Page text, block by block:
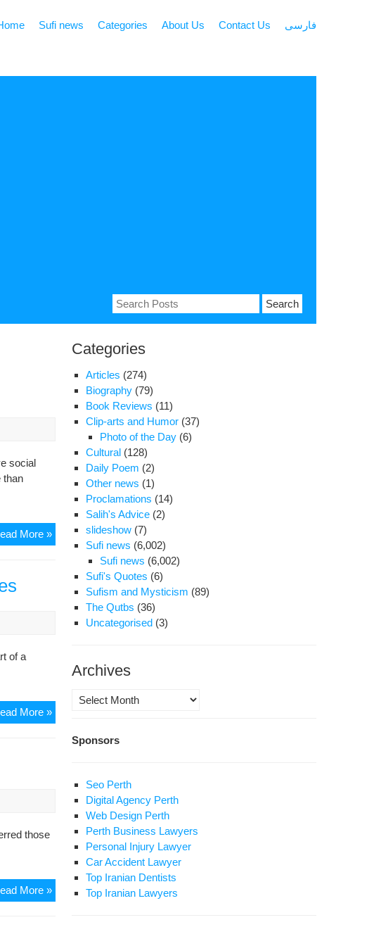
Sufi news Categories About Us Contact Us فارسی
Search
for:
social
than
More »49,000
satellite
confiscated
Zanjan
of a
More »Tehran
Police
Illegally
Destroy
Satellite
Dishes
those
More »Iranian
police
Categories
Articles (274)
Biography (79)
Book Reviews (11)
Clip-arts and Humor (37)
Photo of the Day (6)
Cultural (128)
Daily Poem (2)
Other news (1)
Proclamations (14)
Salih's Advice (2)
slideshow (7)
Sufi news (6,002)
Sufi news (6,002)
Sufi's Quotes (6)
Sufism and Mysticism (89)
The Qutbs (36)
Uncategorised (3)
Archives
Archives
Sponsors
Seo Perth
Digital Agency Perth
Web Design Perth
Perth Business Lawyers
Personal Injury Lawyer
Car Accident Lawyer
Top Iranian Dentists
Top Iranian Lawyers